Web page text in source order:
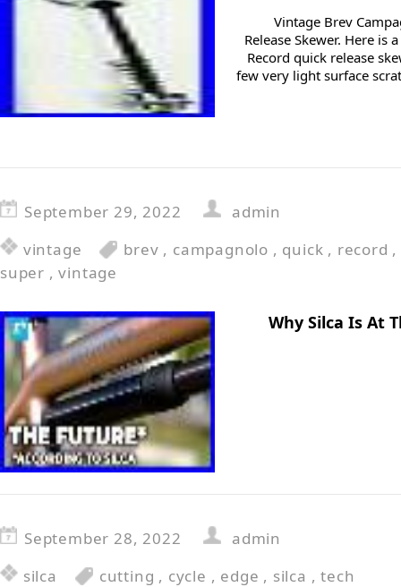
Vintage Brev
Release Skewer. Here is
Record quick release
few very light surface
September 29, 2022
admin
vintage
brev , campagnolo , quick , record
super ,vintage
Why Silca Is At
September 28, 2022
admin
silca
cutting , cycle , edge , silca ,tech